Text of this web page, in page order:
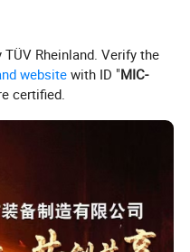
Rheinland. Verify the
website with ID "MIC-
certified.